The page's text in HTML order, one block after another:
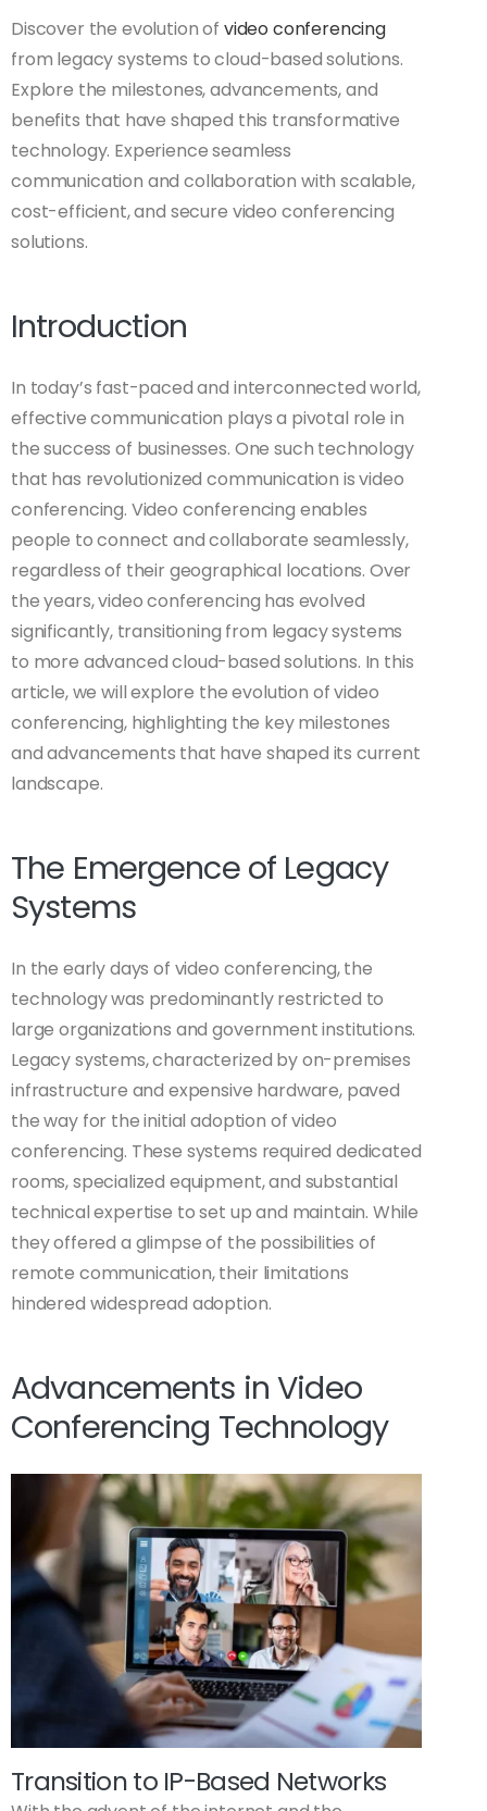
Discover the evolution of video conferencing
from legacy systems to cloud-based solutions.
Explore the milestones, advancements, and
benefits that have shaped this transformative
technology. Experience seamless
communication and collaboration with scalable,
cost-efficient, and secure video conferencing
solutions.
Introduction
In today’s fast-paced and interconnected world,
effective communication plays a pivotal role in
the success of businesses. One such technology
that has revolutionized communication is video
conferencing. Video conferencing enables
people to connect and collaborate seamlessly,
regardless of their geographical locations. Over
the years, video conferencing has evolved
significantly, transitioning from legacy systems
to more advanced cloud-based solutions. In this
article, we will explore the evolution of video
conferencing, highlighting the key milestones
and advancements that have shaped its current
landscape.
The Emergence of Legacy
Systems
In the early days of video conferencing, the
technology was predominantly restricted to
large organizations and government institutions.
Legacy systems, characterized by on-premises
infrastructure and expensive hardware, paved
the way for the initial adoption of video
conferencing. These systems required dedicated
rooms, specialized equipment, and substantial
technical expertise to set up and maintain. While
they offered a glimpse of the possibilities of
remote communication, their limitations
hindered widespread adoption.
Advancements in Video
Conferencing Technology
Transition to IP-Based Networks